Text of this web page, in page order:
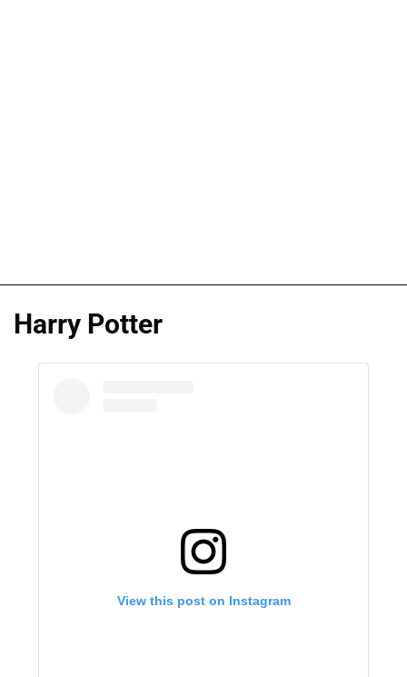
Harry Potter
View this post on Instagram